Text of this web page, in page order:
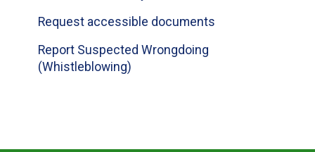
Request accessible documents
Report Suspected Wrongdoing
(Whistleblowing)